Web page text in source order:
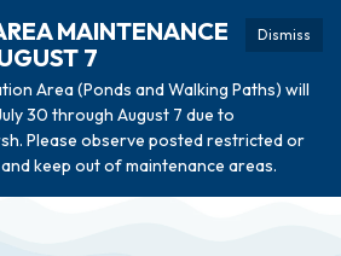
Dismiss
MAINTENANCE
7
Area (Ponds and Walking Paths) will
30 through August 7 due to
Please observe posted restricted or
keep out of maintenance areas.